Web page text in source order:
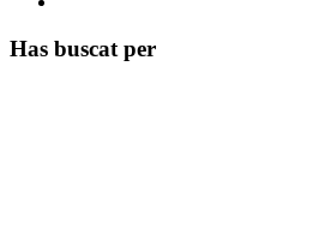
Has buscat per